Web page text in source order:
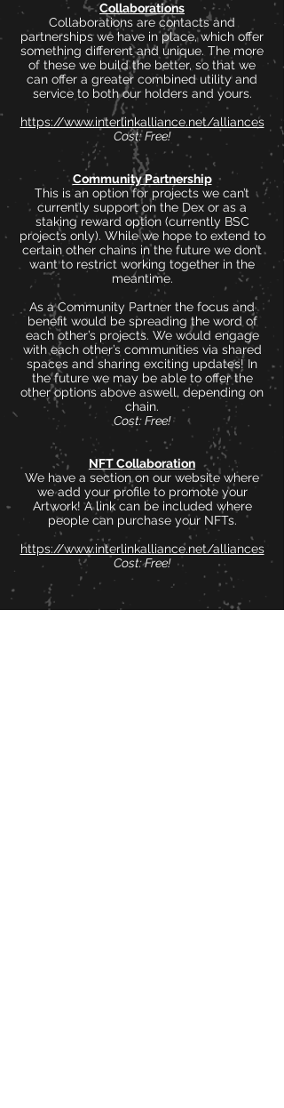
Collaborations
Collaborations are contacts and
partnerships we have in place, which offer
something different and unique. The more
of these we build the better, so that we
can offer a greater combined utility and
service to both our holders and yours.
https://www.interlinkalliance.net/alliances
Cost: Free!
Community Partnership
This is an option for projects we can’t
currently support on the Dex or as a
staking reward option (currently BSC
projects only). While we hope to extend to
certain other chains in the future we don’t
want to restrict working together in the
meantime.
As a Community Partner the focus and
benefit would be spreading the word of
each other’s projects. We would engage
with each other’s communities via shared
spaces and sharing exciting updates! In
the future we may be able to offer the
other options above aswell, depending on
chain.
Cost: Free!
NFT Collaboration
We have a section on our website where
we add your profile to promote your
Artwork! A link can be included where
people can purchase your NFTs.
https://www.interlinkalliance.net/alliances
Cost: Free!